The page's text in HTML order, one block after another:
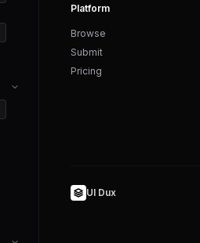
Platform
Browse
Submit
Pricing
UI Dux